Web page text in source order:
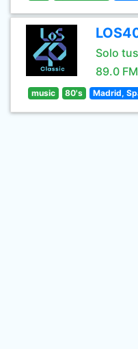
Solo
89.0 FM
music 80's Madrid,